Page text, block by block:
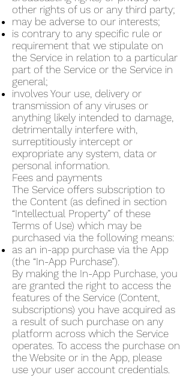
other rights of us or any third party;
may be adverse to our interests;
is contrary to any specific rule or
requirement that we stipulate on
the Service in relation to a particular
part of the Service or the Service in
general;
involves Your use, delivery or
transmission of any viruses or
anything likely intended to damage,
detrimentally interfere with,
surreptitiously intercept or
expropriate any system, data or
personal information.
Fees and payments
The Service offers subscription to
the Content (as defined in section
“Intellectual Property” of these
Terms of Use) which may be
purchased via the following means:
as an in-app purchase via the App
(the “In-App Purchase”).
By making the In-App Purchase, you
are granted the right to access the
features of the Service (Content,
subscriptions) you have acquired as
a result of such purchase on any
platform across which the Service
operates. To access the purchase on
the Website or in the App, please
use your user account credentials.